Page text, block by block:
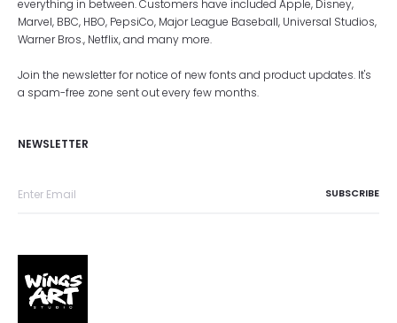
everything in between. Customers have included Apple, Disney,
Marvel, BBC, HBO, PepsiCo, Major League Baseball, Universal Studios,
Warner Bros., Netflix, and many more.
Join the newsletter for notice of new fonts and product updates. It's
a spam-free zone sent out every few months.
NEWSLETTER